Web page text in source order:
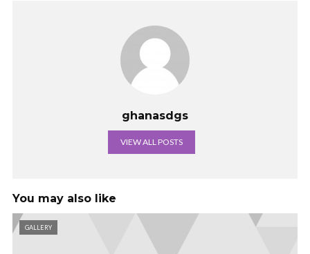
ghanasdgs
VIEW ALL POSTS
You may also like
GALLERY